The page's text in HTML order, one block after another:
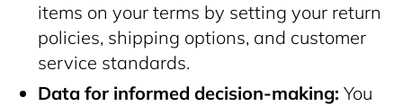
items on your terms by setting your return
policies, shipping options, and customer
service standards.
Data for informed decision-making: You